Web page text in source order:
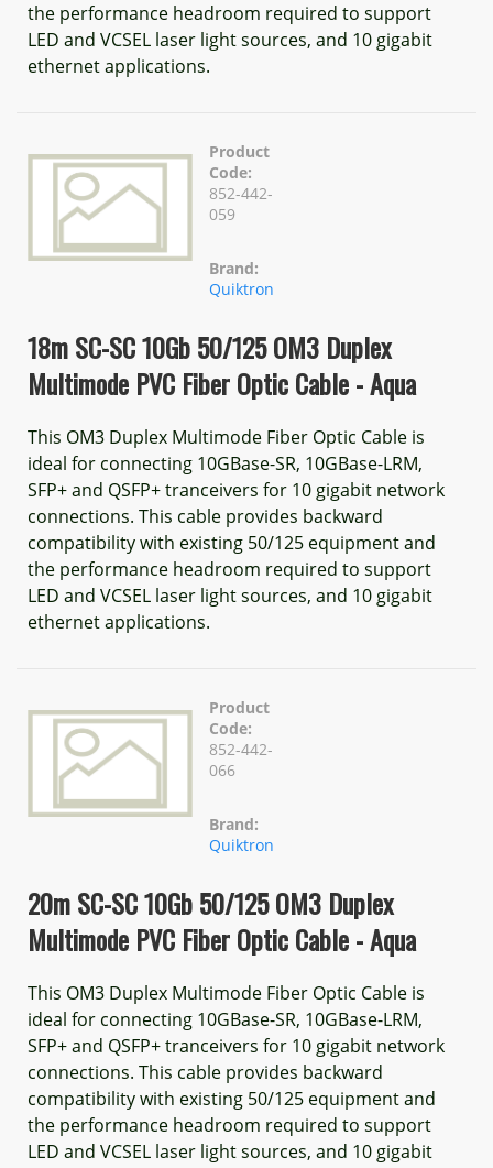
the performance headroom required to support
LED and VCSEL laser light sources, and 10 gigabit
ethernet applications.
Product
Code:
852-442-
059
Brand:
Quiktron
18m SC-SC 10Gb 50/125 OM3 Duplex
Multimode PVC Fiber Optic Cable - Aqua
This OM3 Duplex Multimode Fiber Optic Cable is
ideal for connecting 10GBase-SR, 10GBase-LRM,
SFP+ and QSFP+ tranceivers for 10 gigabit network
connections. This cable provides backward
compatibility with existing 50/125 equipment and
the performance headroom required to support
LED and VCSEL laser light sources, and 10 gigabit
ethernet applications.
Product
Code:
852-442-
066
Brand:
Quiktron
20m SC-SC 10Gb 50/125 OM3 Duplex
Multimode PVC Fiber Optic Cable - Aqua
This OM3 Duplex Multimode Fiber Optic Cable is
ideal for connecting 10GBase-SR, 10GBase-LRM,
SFP+ and QSFP+ tranceivers for 10 gigabit network
connections. This cable provides backward
compatibility with existing 50/125 equipment and
the performance headroom required to support
LED and VCSEL laser light sources, and 10 gigabit